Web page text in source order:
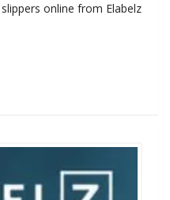
online from Elabelz